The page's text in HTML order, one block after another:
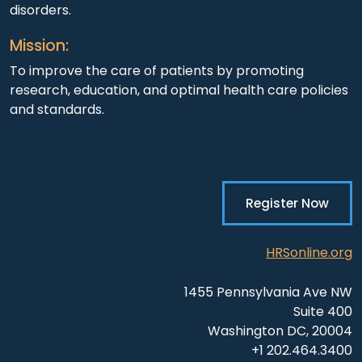
disorders.
Mission:
To improve the care of patients by promoting
research, education, and optimal health care policies
and standards.
Register Now
HRSonline.org
1455 Pennsylvania Ave NW
Suite 400
Washington DC, 20004
+1 202.464.3400